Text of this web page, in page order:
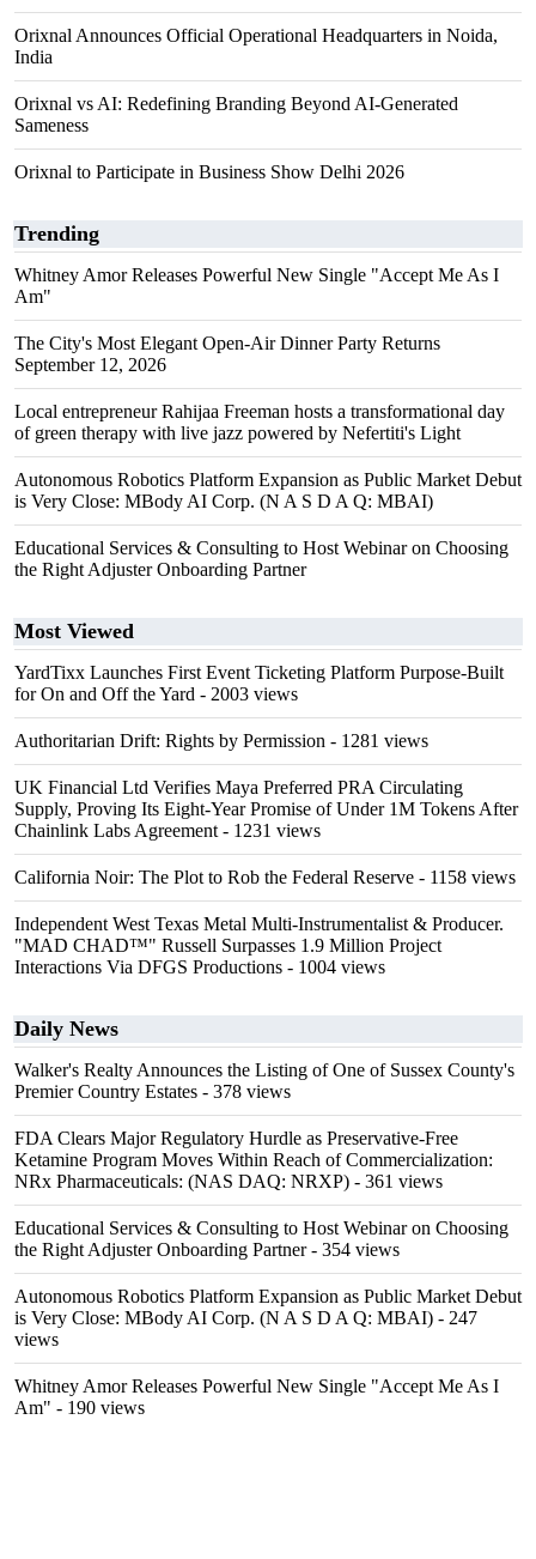
Orixnal Announces Official Operational Headquarters in Noida,
India
Orixnal vs AI: Redefining Branding Beyond AI-Generated
Sameness
Orixnal to Participate in Business Show Delhi 2026
Trending
Whitney Amor Releases Powerful New Single "Accept Me As I
Am"
The City's Most Elegant Open-Air Dinner Party Returns
September 12, 2026
Local entrepreneur Rahijaa Freeman hosts a transformational day
of green therapy with live jazz powered by Nefertiti's Light
Autonomous Robotics Platform Expansion as Public Market Debut
is Very Close: MBody AI Corp. (N A S D A Q: MBAI)
Educational Services & Consulting to Host Webinar on Choosing
the Right Adjuster Onboarding Partner
Most Viewed
YardTixx Launches First Event Ticketing Platform Purpose-Built
for On and Off the Yard - 2003 views
Authoritarian Drift: Rights by Permission - 1281 views
UK Financial Ltd Verifies Maya Preferred PRA Circulating
Supply, Proving Its Eight-Year Promise of Under 1M Tokens After
Chainlink Labs Agreement - 1231 views
California Noir: The Plot to Rob the Federal Reserve - 1158 views
Independent West Texas Metal Multi-Instrumentalist & Producer.
"MAD CHAD™" Russell Surpasses 1.9 Million Project
Interactions Via DFGS Productions - 1004 views
Daily News
Walker's Realty Announces the Listing of One of Sussex County's
Premier Country Estates - 378 views
FDA Clears Major Regulatory Hurdle as Preservative-Free
Ketamine Program Moves Within Reach of Commercialization:
NRx Pharmaceuticals: (NAS DAQ: NRXP) - 361 views
Educational Services & Consulting to Host Webinar on Choosing
the Right Adjuster Onboarding Partner- 354 views
Autonomous Robotics Platform Expansion as Public Market Debut
is Very Close: MBody AI Corp. (N A S D A Q: MBAI) - 247
views
Whitney Amor Releases Powerful New Single "Accept Me As I
Am" - 190 views